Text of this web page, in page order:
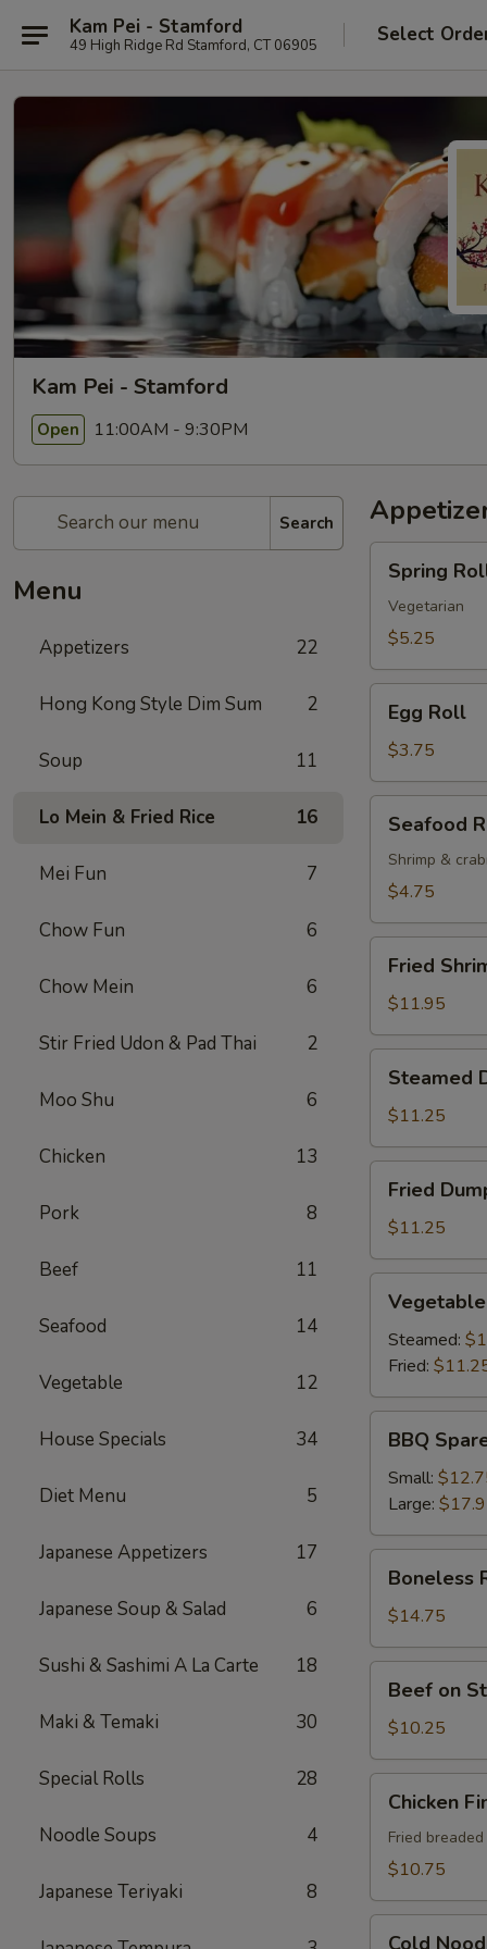
Kam Pei - Stamford
49 High Ridge Rd Stamford, CT 06905 Select
Kam Pei - Stamford
Open 11:00AM - 9:30PM
Search
Menu
Appetizers 22
Hong Kong Style Dim Sum 2
Soup 11
Lo Mein & Fried Rice 16
Mei Fun 7
Chow Fun 6
Chow Mein 6
Stir Fried Udon & Pad Thai 2
Moo Shu 6
Chicken 13
Pork 8
Beef 11
Seafood 14
Vegetable 12
House Specials 34
Diet Menu 5
Japanese Appetizers 17
Japanese Soup & Salad 6
Sushi & Sashimi A La Carte 18
Maki & Temaki 30
Special Rolls 28
Noodle Soups 4
Japanese Teriyaki 8
Roll
(2)
Spring
Vegetarian
$5.25
RollEgg Roll
$3.75
RollSeafood
Shrimp &
$4.75
Shrimp
Basket
Fried
$11.95
Dumplings
(8)
Steamed
$11.25
Dumplings
(8)
Fried
$11.25
Dumplings
(8)Steamed:
Fried:
Spare
Ribs
BBQ
Small:
Large:
Ribs
Boneless
$14.75
Sticks
(4)
Beef on
$10.25
Fingers
Chicken
Fried
$10.75